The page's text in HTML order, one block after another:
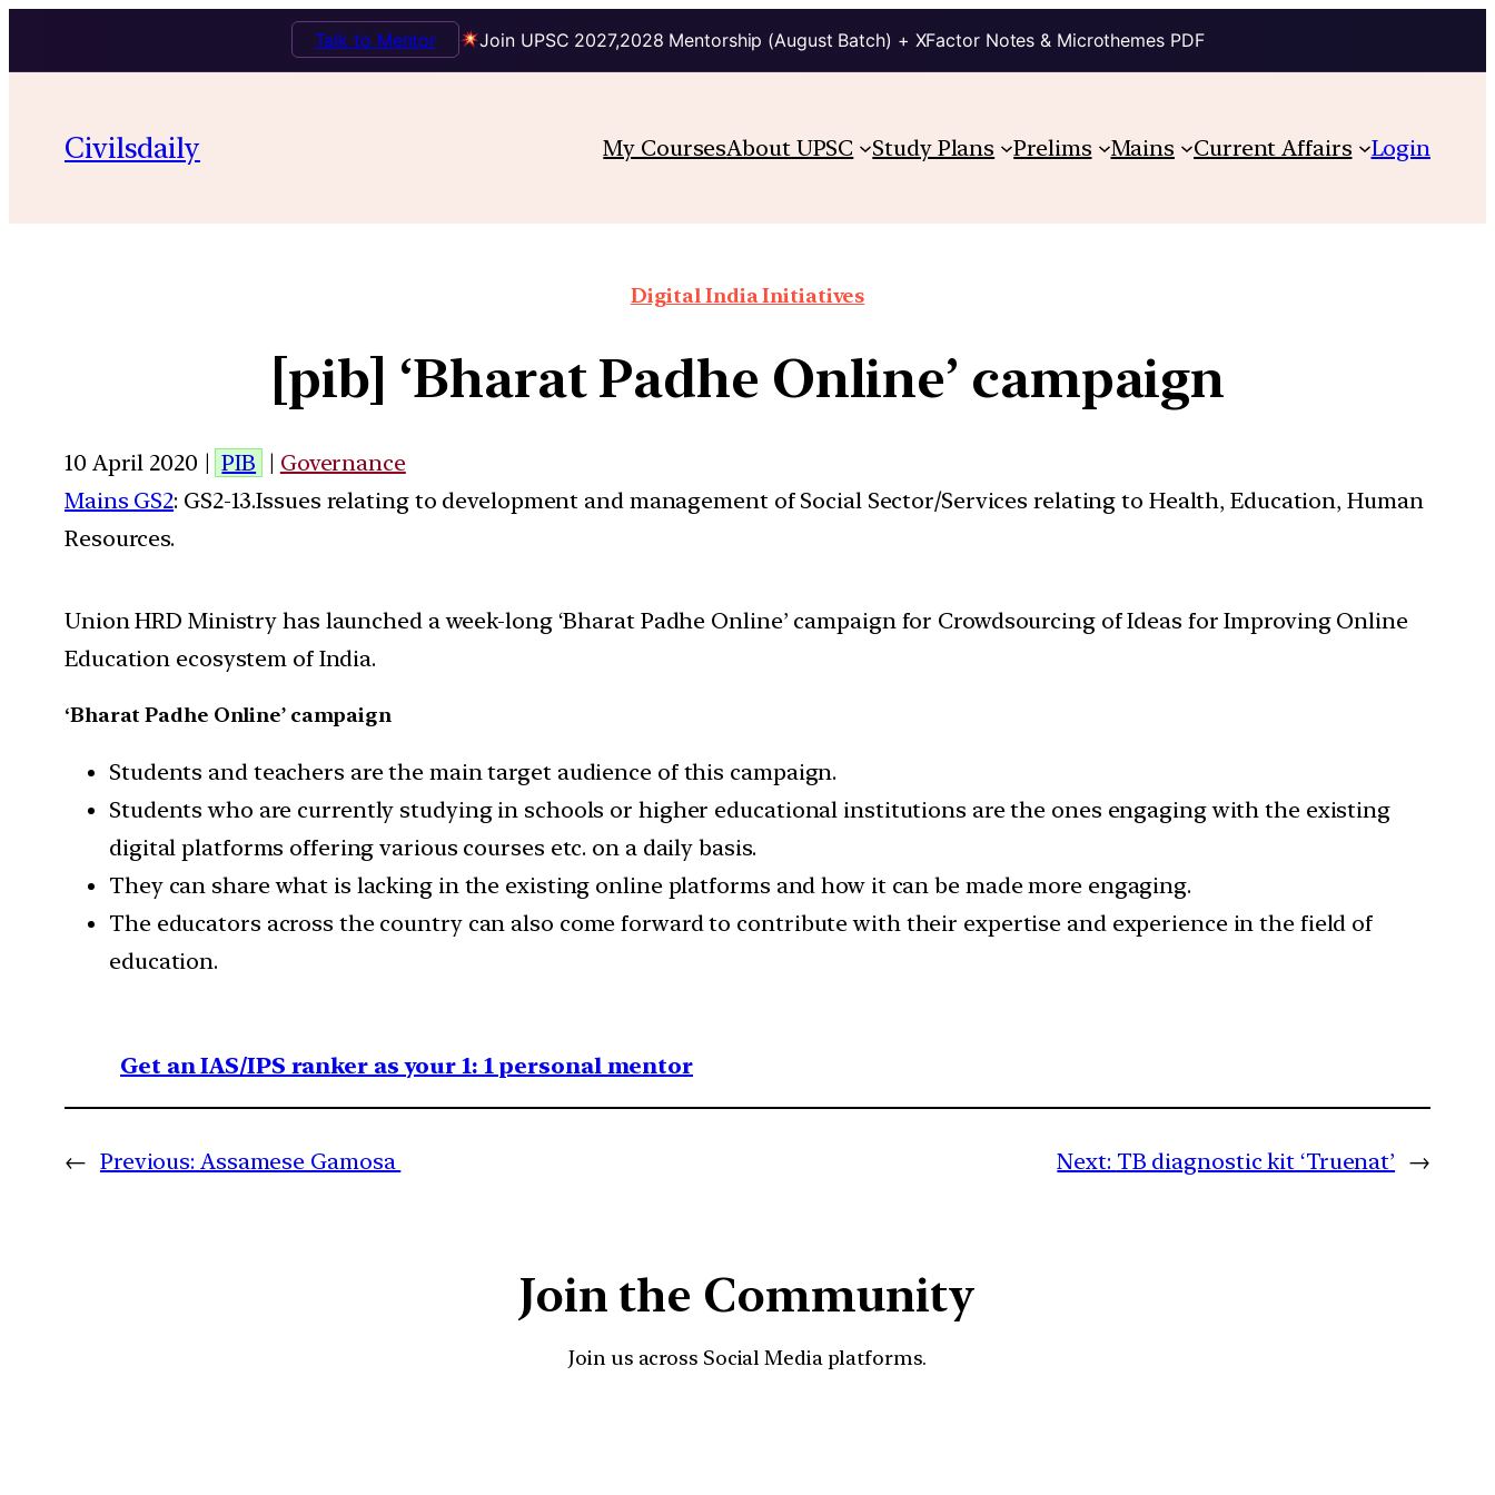
Join UPSC 2027,2028 Mentorship (August Batch) + XFactor Notes & Microthemes PDF
Talk to Mentor
Civilsdaily My CoursesAbout UPSC Study Plans Prelims Mains Current Affairs Login
Digital India Initiatives
[pib] ‘Bharat Padhe Online’ campaign
10 April 2020 | PIB | Governance
Mains GS2: GS2-13.Issues relating to development and management of Social Sector/Services relating to Health, Education, Human
Resources.
Union HRD Ministry has launched a week-long ‘Bharat Padhe Online’ campaign for Crowdsourcing of Ideas for Improving Online
Education ecosystem of India.
‘Bharat Padhe Online’ campaign
Students and teachers are the main target audience of this campaign.
Students who are currently studying in schools or higher educational institutions are the ones engaging with the existing
digital platforms offering various courses etc. on a daily basis.
They can share what is lacking in the existing online platforms and how it can be made more engaging.
The educators across the country can also come forward to contribute with their expertise and experience in the field of
education.
Get an IAS/IPS ranker as your 1: 1 personal mentor
← Previous: Assamese Gamosa Next: TB diagnostic kit ‘Truenat’ →
Join the Community
Join us across Social Media platforms.